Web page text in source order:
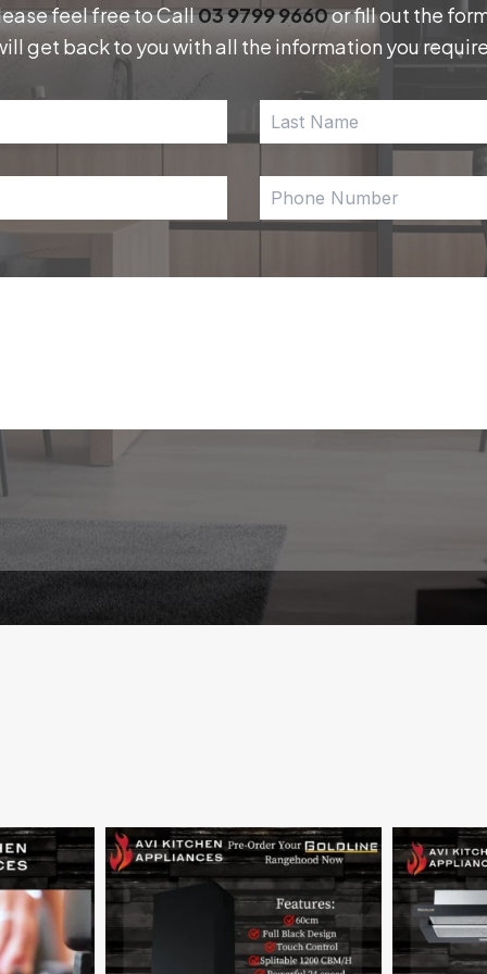
feel free to Call03 9799 9660or fill out the
get back to you with all the information you